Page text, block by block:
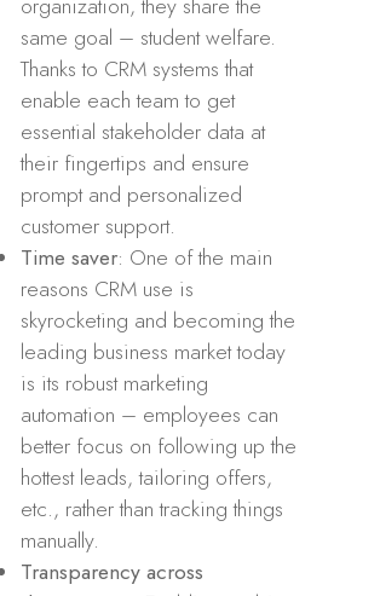
same goal – student welfare.
Thanks to CRM systems that
enable each team to get
essential stakeholder data at
their fingertips and ensure
prompt and personalized
customer support.
Time saver: One of the main
reasons CRM use is
skyrocketing and becoming the
leading business market today
is its robust marketing
automation – employees can
better focus on following up the
hottest leads, tailoring offers,
etc., rather than tracking things
manually.
Transparency across